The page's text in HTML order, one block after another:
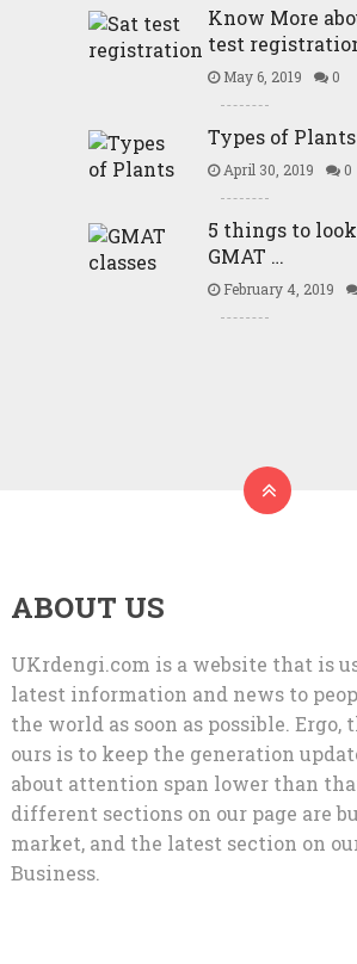
Know More
test
May 6, 2019 0
Types of Plants
April 30, 2019 0
5 things to
GMAT …
February 4, 2019
ABOUT US
UKrdengi.com is a website that is
latest information and news to
the world as soon as possible.
ours is to keep the generation
about attention span lower than
different sections on our page are
market, and the latest section on
Business.